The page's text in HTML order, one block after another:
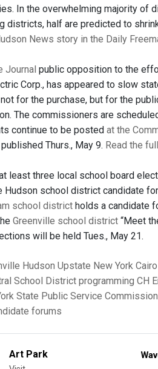
In the overwhelming majority
districts, half are predicted to
News story in the Daily
Journal public opposition to the
Corp., has appeared to slow
for the purchase, but for the
The commissioners are
continue to be posted at the
Thurs., May 9. Read the
least three local school board
Hudson school district candidate
school district holds a candidate
Greenville school district “Meet
will be held Tues., May 21.
Hudson Upstate New York Cairo
School District programming CH
State Public Service Commission
forums
Art Park